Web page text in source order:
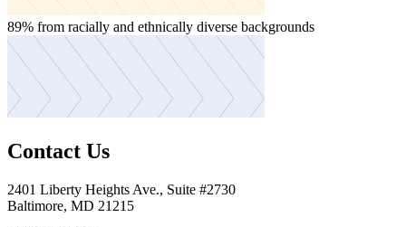
opportunity.
Become a Scholar
English Toggle
English
Spanish
News & Press
89% from racially and ethnically diverse backgrounds
Contact Us
2401 Liberty Heights Ave., Suite #2730
Baltimore, MD 21215